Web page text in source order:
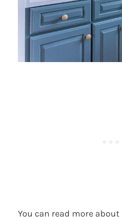
You can read more about